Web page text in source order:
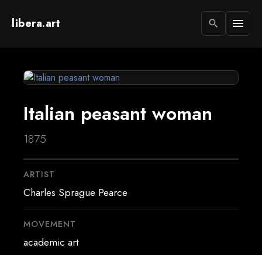
libera.art search menu
Italian peasant woman
1875
ARTIST
Charles Sprague Pearce
MOVEMENT
academic art